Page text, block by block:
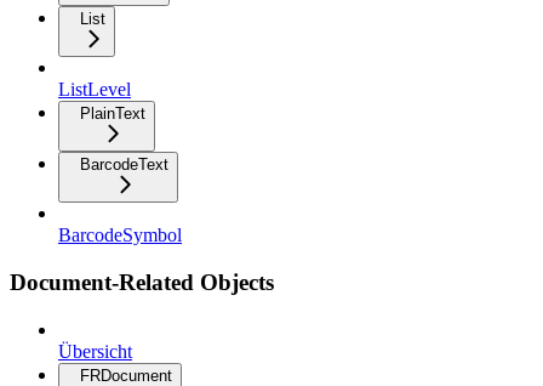
List
ListLevel
PlainText
BarcodeText
BarcodeSymbol
Document-Related Objects
Übersicht
FRDocument